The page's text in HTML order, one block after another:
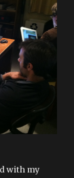
with my